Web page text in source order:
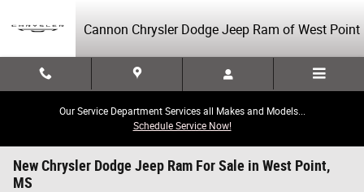
Cannon Chrysler Dodge Jeep Ram of West Point
Our Service Department Services all Makes and Models...
Schedule Service Now!
New Chrysler Dodge Jeep Ram For Sale in West Point,
MS